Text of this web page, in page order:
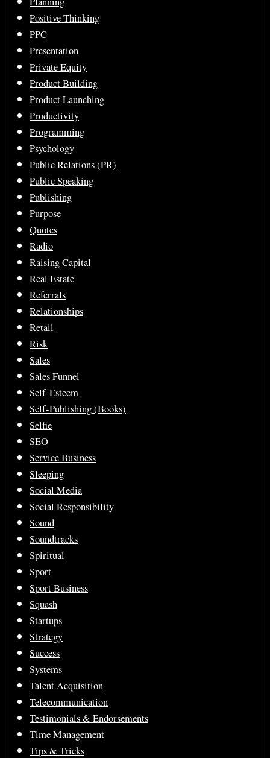
Positive Thinking
PPC
Presentation
Private Equity
Product Building
Product Launching
Productivity
Programming
Psychology
Public Relations (PR)
Public Speaking
Publishing
Purpose
Quotes
Radio
Raising Capital
Real Estate
Referrals
Relationships
Retail
Risk
Sales
Sales Funnel
Self-Esteem
Self-Publishing (Books)
Selfie
SEO
Service Business
Sleeping
Social Media
Social Responsibility
Sound
Soundtracks
Spiritual
Sport
Sport Business
Squash
Startups
Strategy
Success
Systems
Talent Acquisition
Telecommunication
Testimonials & Endorsements
Time Management
Tips & Tricks